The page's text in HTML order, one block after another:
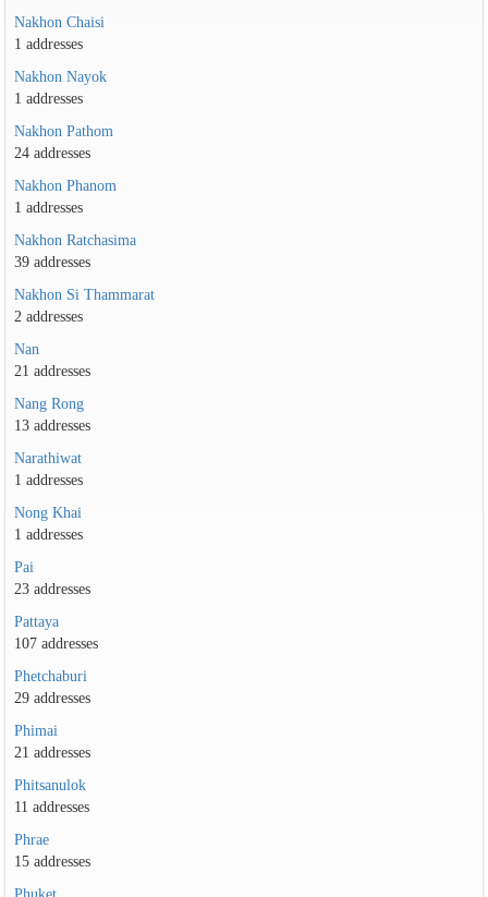
Nakhon Chaisi
1 addresses
Nakhon Nayok
1 addresses
Nakhon Pathom
24 addresses
Nakhon Phanom
1 addresses
Nakhon Ratchasima
39 addresses
Nakhon Si Thammarat
2 addresses
Nan
21 addresses
Nang Rong
13 addresses
Narathiwat
1 addresses
Nong Khai
1 addresses
Pai
23 addresses
Pattaya
107 addresses
Phetchaburi
29 addresses
Phimai
21 addresses
Phitsanulok
11 addresses
Phrae
15 addresses